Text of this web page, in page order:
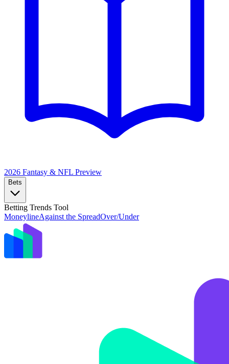
2026 Fantasy & NFL Preview
Bets
Betting Trends Tool
MoneylineAgainst the SpreadOver/Under